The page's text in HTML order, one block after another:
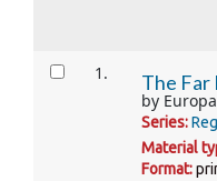
Results 1. The Far
by
Series:
Material
Format: